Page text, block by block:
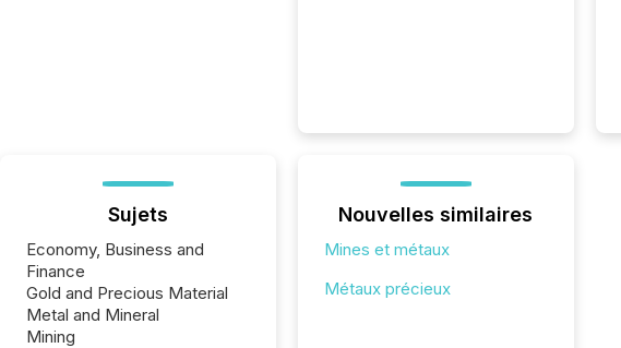
Sujets
Economy, Business and
Finance
Gold and Precious Material
Metal and Mineral
Mining
Nouvelles similaires
Mines et métaux
Métaux précieux